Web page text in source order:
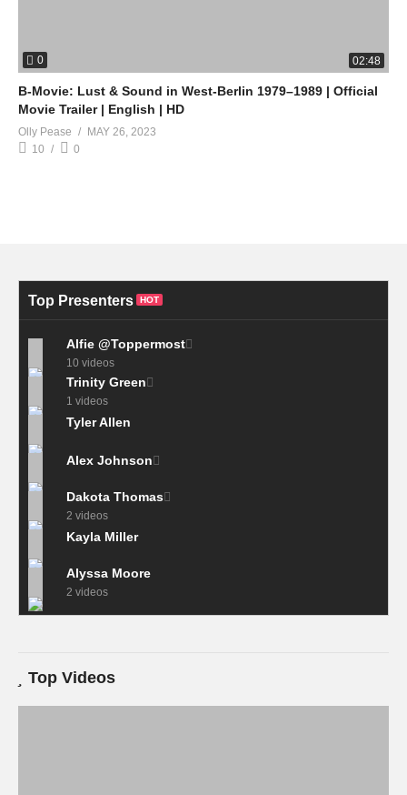
0 02:48
B-Movie: Lust & Sound in West-Berlin 1979–1989 | Official
Movie Trailer | English | HD
Olly Pease
MAY 26, 2023
10
0
Top Presenters HOT
Alfie @Toppermost
10 videos
Trinity Green
1 videos
Tyler Allen
Alex Johnson
Dakota Thomas
2 videos
Kayla Miller
Alyssa Moore
2 videos
Top Videos